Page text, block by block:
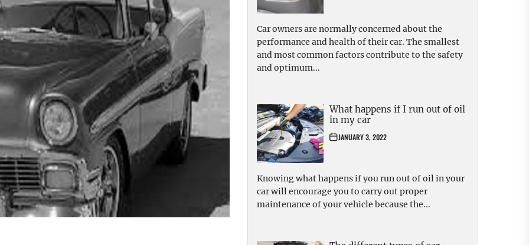
Car owners are normally concerned about the
performance and health of their car. The smallest
and most common factors contribute to the safety
and optimum...
What happens if I run out of oil
in my car
JANUARY 3, 2022
Knowing what happens if you run out of oil in your
car will encourage you to carry out proper
maintenance of your vehicle because the...